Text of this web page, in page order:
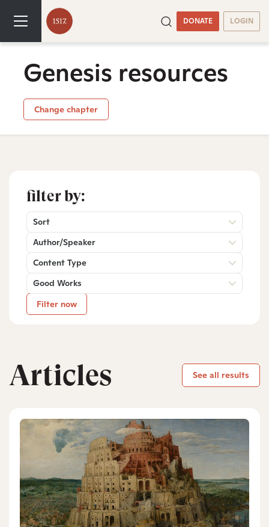
DONATE LOGIN
Genesis resources
Change chapter
filter by:
Sort
Author/Speaker
Content Type
Good Works
Filter now
Articles See all results